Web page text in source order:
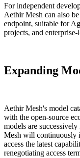
For independent
Aethir Mesh can also
endpoint, suitable for
projects, and
Expanding
Aethir Mesh's model
with the open-source
models are
Mesh will continuously
access the latest
renegotiating access